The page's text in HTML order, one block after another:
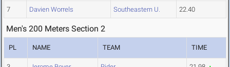
7 Davien Worrels Southeastern U. 22.40
Men's 200 Meters Section 2
PL NAME TEAM TIME